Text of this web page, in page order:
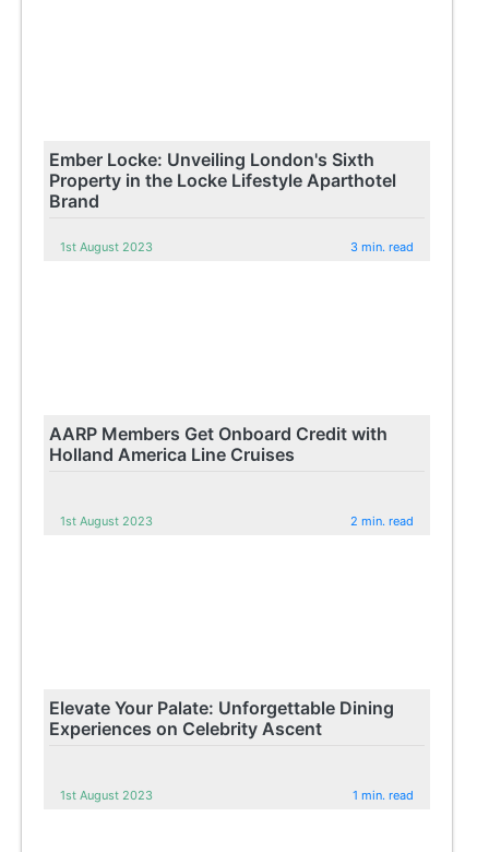
Ember Locke: Unveiling London's Sixth
Property in the Locke Lifestyle Aparthotel
Brand
1st August 2023 3 min. read
AARP Members Get Onboard Credit with
Holland America Line Cruises
1st August 2023 2 min. read
Elevate Your Palate: Unforgettable Dining
Experiences on Celebrity Ascent
1st August 2023 1 min. read